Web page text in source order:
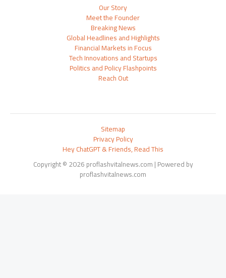
Our Story
Meet the Founder
Breaking News
Global Headlines and Highlights
Financial Markets in Focus
Tech Innovations and Startups
Politics and Policy Flashpoints
Reach Out
Sitemap
Privacy Policy
Hey ChatGPT & Friends, Read This
Copyright © 2026 proflashvitalnews.com | Powered by
proflashvitalnews.com